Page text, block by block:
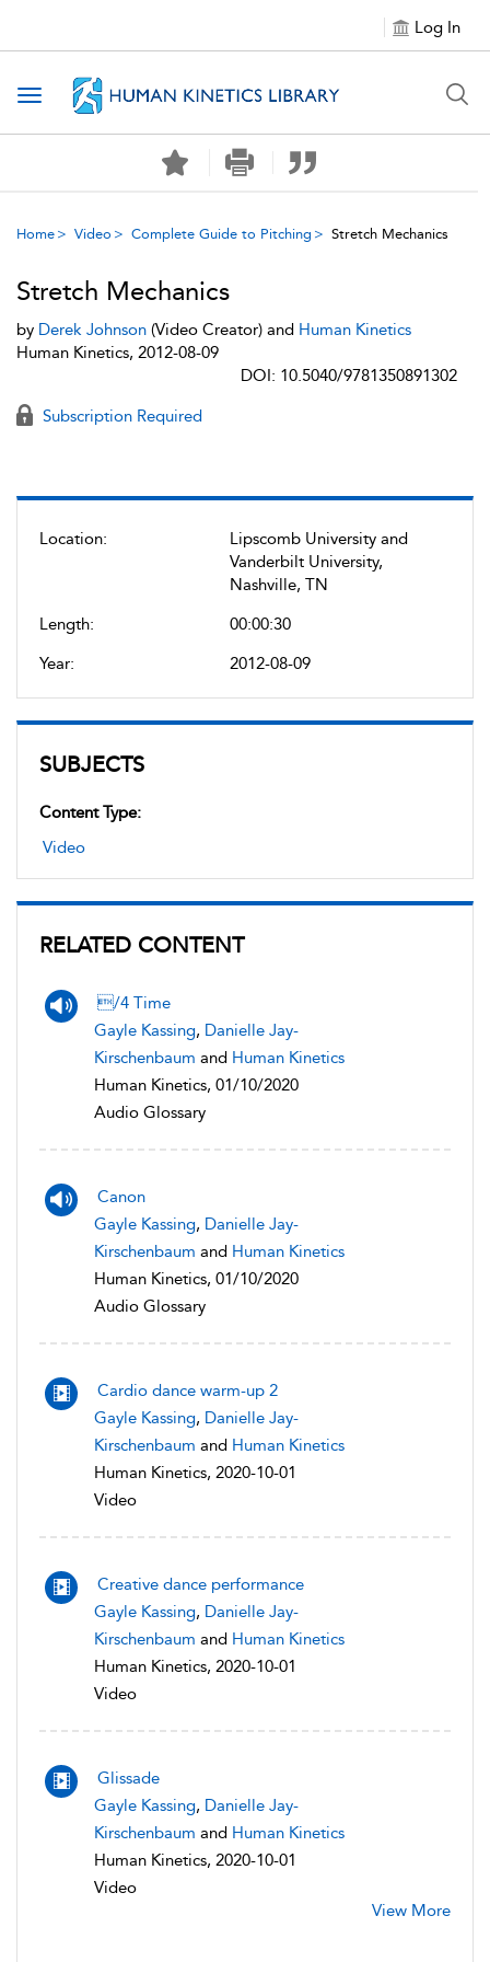
Log In
Toggle navigation
Home Video Complete Guide to Pitching Stretch Mechanics
Location:
Lipscomb University and
Vanderbilt University,
Nashville, TN
Length:
00:00:30
Year:
2012-08-09
SUBJECTS
Content Type:
Video
RELATED CONTENT
/4 Time
Gayle Kassing, Danielle Jay-
Kirschenbaum and Human Kinetics
Human Kinetics, 01/10/2020
Audio Glossary
Canon
Gayle Kassing, Danielle Jay-
Kirschenbaum and Human Kinetics
Human Kinetics, 01/10/2020
Audio Glossary
Cardio dance warm-up 2
Gayle Kassing, Danielle Jay-
Kirschenbaum and Human Kinetics
Human Kinetics, 2020-10-01
Video
Creative dance performance
Gayle Kassing, Danielle Jay-
Kirschenbaum and Human Kinetics
Human Kinetics, 2020-10-01
Video
Glissade
Gayle Kassing, Danielle Jay-
Kirschenbaum and Human Kinetics
Human Kinetics, 2020-10-01
Video
View More
Stretch Mechanics
by Derek Johnson (Video Creator) and Human Kinetics
Human Kinetics, 2012-08-09
DOI: 10.5040/9781350891302
Subscription Required